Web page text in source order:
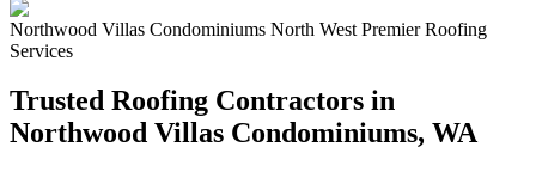
Northwood Villas Condominiums North West Premier Roofing
Services
Trusted Roofing Contractors in
Northwood Villas Condominiums, WA